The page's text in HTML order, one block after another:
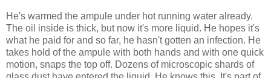
He's warmed the ampule under hot running water already.
The oil inside is thick, but now it's more liquid. He hopes it's
what he paid for and so far, he hasn't gotten an infection. He
takes hold of the ampule with both hands and with one quick
motion, snaps the top off. Dozens of microscopic shards of